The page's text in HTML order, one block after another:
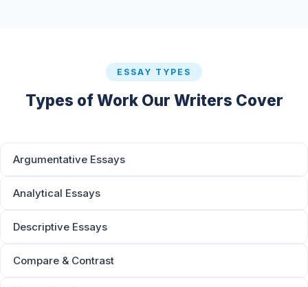
ESSAY TYPES
Types of Work Our Writers Cover
Argumentative Essays
Analytical Essays
Descriptive Essays
Compare & Contrast